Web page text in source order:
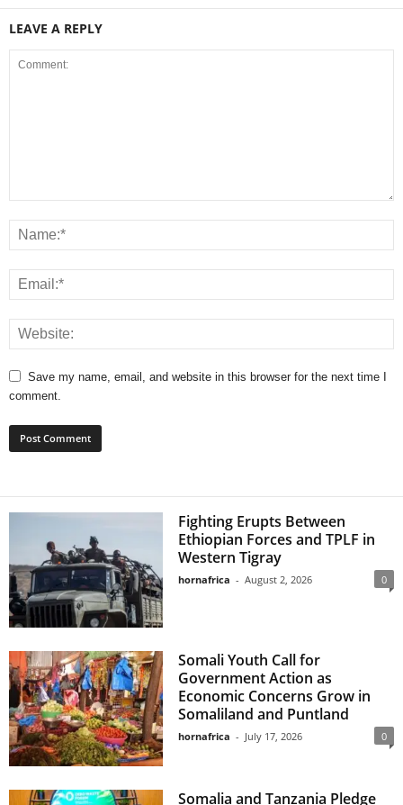
LEAVE A REPLY
Save my name, email, and website in this browser for the next time I
comment.
Fighting Erupts Between
Ethiopian Forces and TPLF in
Western Tigray
hornafrica - August 2, 2026 0
Somali Youth Call for
Government Action as
Economic Concerns Grow in
Somaliland and Puntland
hornafrica - July 17, 2026 0
Somalia and Tanzania Pledge